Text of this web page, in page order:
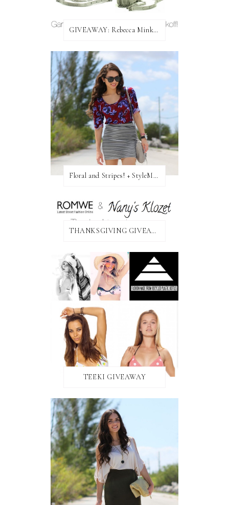
GIVEAWAY: Rebecca Minkoff Bag!
Floral and Stripes! + StyleMint GIVEAWAY!
THANKSGIVING GIVEAWAY!
TEEKI GIVEAWAY